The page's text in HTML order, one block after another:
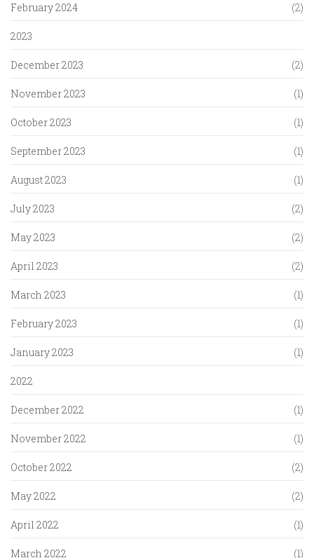
February 2024 (2)
2023
December 2023 (2)
November 2023 (1)
October 2023 (1)
September 2023 (1)
August 2023 (1)
July 2023 (2)
May 2023 (2)
April 2023 (2)
March 2023 (1)
February 2023 (1)
January 2023 (1)
2022
December 2022 (1)
November 2022 (1)
October 2022 (2)
May 2022 (2)
April 2022 (1)
March 2022 (1)